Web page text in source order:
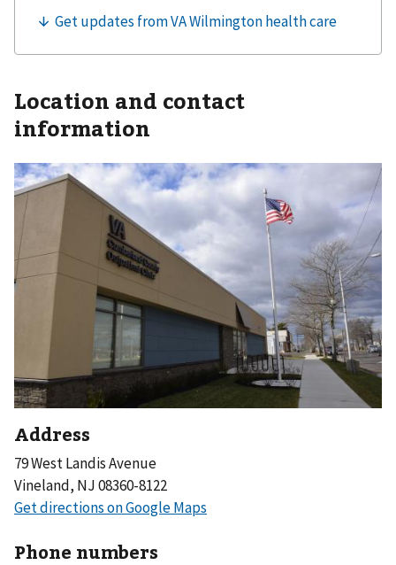
Location and contact
information
Address
79 West Landis Avenue
Vineland, NJ 08360-8122
Phone numbers